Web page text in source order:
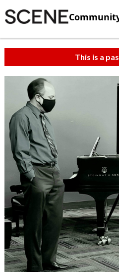
This is a